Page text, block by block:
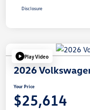
Disclosure
Play Video
2026
Your Price
$25,614